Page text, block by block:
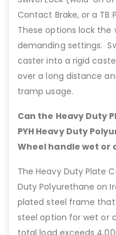
Contact Brake, or a TB
These options lock the
demanding settings.
caster into a rigid
over a long distance
tramp usage.
Can the Heavy Duty
PYH Heavy Duty
Wheel handle wet
The Heavy Duty Plate
Duty Polyurethane on
plated steel frame that
steel option for wet or